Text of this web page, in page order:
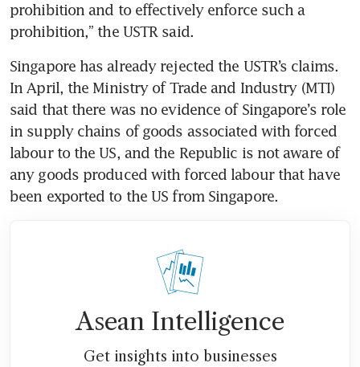
prohibition and to effectively enforce such a
prohibition,” the USTR said.
Singapore has already rejected the USTR’s claims.
In April, the Ministry of Trade and Industry (MTI)
said that there was no evidence of Singapore’s role
in supply chains of goods associated with forced
labour to the US, and the Republic is not aware of
any goods produced with forced labour that have
been exported to the US from Singapore.
Asean Intelligence
Get insights into businesses